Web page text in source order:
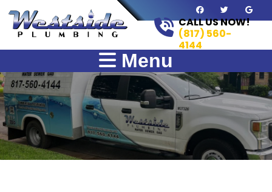
CALL US NOW!
(817) 560-
4144
Menu